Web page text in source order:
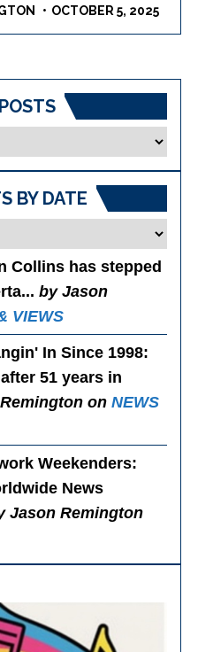
OCTOBER 5, 2025
BY DATE
Collins has stepped
by Jason
VIEWS
In Since 1998:
51 years in
onNEWS
Weekenders:
News
Jason Remington